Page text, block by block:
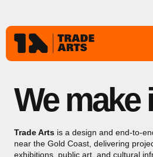
We make
Trade Arts is a design and end-to-
near the Gold Coast, delivering
exhibitions, public art, and cultural